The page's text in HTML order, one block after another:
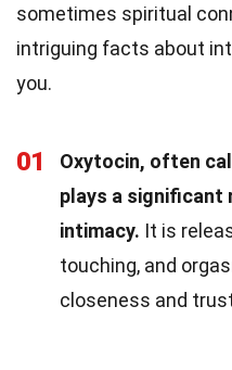
sometimes spiritual
intriguing facts about
you.
01
Oxytocin, often
plays a significant
intimacy. It is
touching, and
closeness and